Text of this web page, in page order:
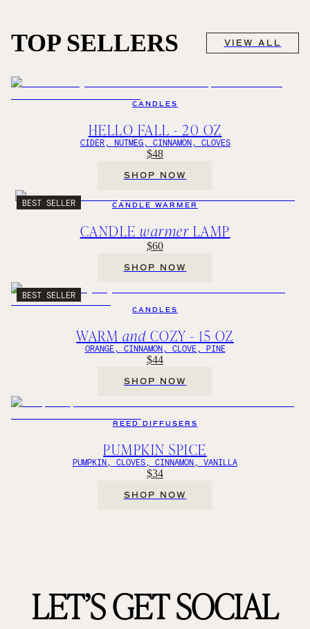
TOP SELLERS VIEW ALL
CANDLES
HELLO FALL - 20 OZ
CIDER, NUTMEG, CINNAMON, CLOVES
$48
SHOP NOW
BEST SELLER CANDLE WARMER
CANDLE warmer LAMP
$60
SHOP NOW
BEST SELLER
CANDLES
WARM and COZY - 15 OZ
ORANGE, CINNAMON, CLOVE, PINE
$44
SHOP NOW
REED DIFFUSERS
PUMPKIN SPICE
PUMPKIN, CLOVES, CINNAMON, VANILLA
$34
SHOP NOW
LET’S GET SOCIAL